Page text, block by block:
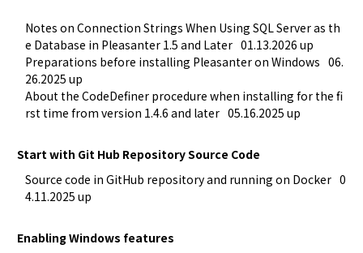
Notes on Connection Strings When Using SQL Server as th
e Database in Pleasanter 1.5 and Later 01.13.2026 up
Preparations before installing Pleasanter on Windows 06.
26.2025 up
About the CodeDefiner procedure when installing for the fi
rst time from version 1.4.6 and later 05.16.2025 up
Start with Git Hub Repository Source Code
Source code in GitHub repository and running on Docker 0
4.11.2025 up
Enabling Windows features